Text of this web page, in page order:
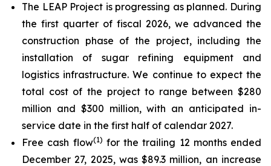
The LEAP Project is progressing as planned. During
the first quarter of fiscal 2026, we advanced the
construction phase of the project, including the
installation of sugar refining equipment and
logistics infrastructure. We continue to expect the
total cost of the project to range between $280
million and $300 million, with an anticipated in-
service date in the first half of calendar 2027.
Free cash flow(1) for the trailing 12 months ended
December 27, 2025, was $89.3 million, an increase